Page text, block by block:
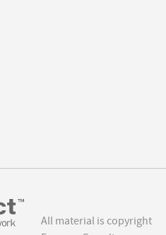
All material is copyright